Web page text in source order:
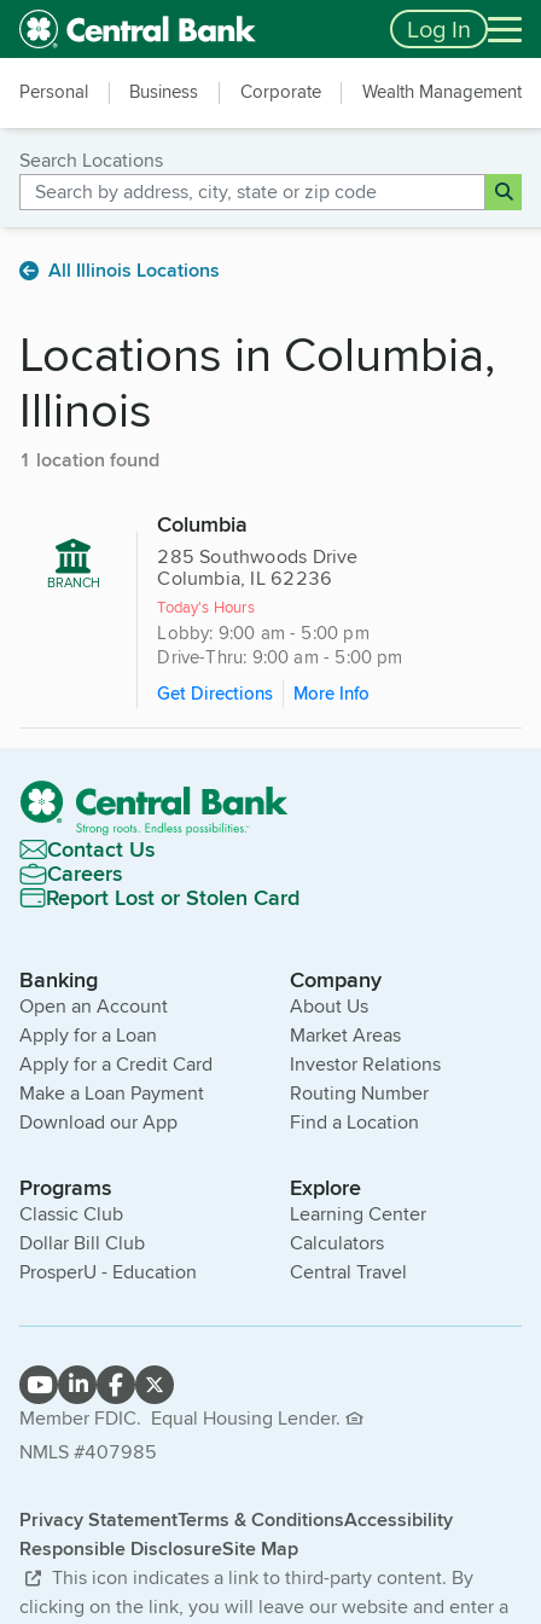
Skip to main content
Accessibility Feedback Log In
Personal Business Corporate Wealth Management
Search Locations
All Illinois Locations
Locations in Columbia,
Illinois
1 location found
BRANCH
Columbia
285 Southwoods Drive
Columbia, IL 62236
Today's Hours
Lobby: 9:00 am - 5:00 pm
Drive-Thru: 9:00 am - 5:00 pm
Get Directions
More Info
Contact Us
Careers
Report Lost or Stolen Card
Banking
Open an Account
Apply for a Loan
Apply for a Credit Card
Make a Loan Payment
Download our App
Company
About Us
Market Areas
Investor Relations
Routing Number
Find a Location
Programs
Classic Club
Dollar Bill Club
ProsperU - Education
Explore
Learning Center
Calculators
Central Travel
Member FDIC. Equal Housing Lender.
NMLS #407985
Privacy StatementTerms & ConditionsAccessibility
Responsible DisclosureSite Map
This icon indicates a link to third-party content. By
clicking on the link, you will leave our website and enter a